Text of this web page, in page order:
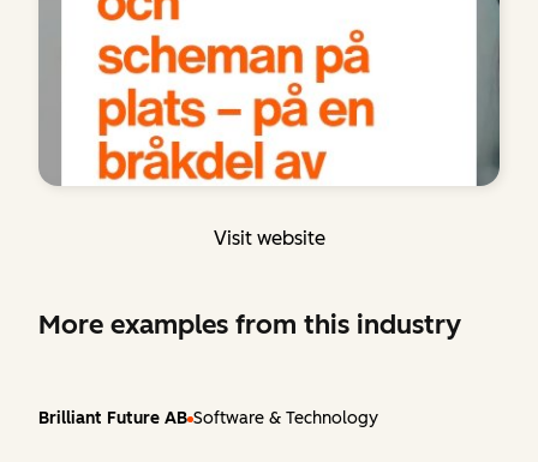
Visit website
More examples from this industry
Brilliant Future AB Software & Technology